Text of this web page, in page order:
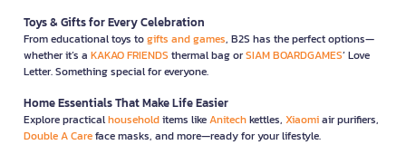
Toys & Gifts for Every Celebration
From educational toys togifts and games, B2S has the perfect options—
whether it’s a KAKAO FRIENDS thermal bag orSIAM BOARDGAMES’ Love
Letter. Something special for everyone.
Home Essentials That Make Life Easier
Explore practicalhouseholditems likeAnitechkettles, Xiaomiair purifiers,
Double A Careface masks, and more—ready for your lifestyle.